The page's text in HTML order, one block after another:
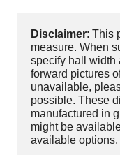
Disclaimer: This
measure. When
specify hall width
forward pictures
unavailable,
possible. These
manufactured in
might be
available options.